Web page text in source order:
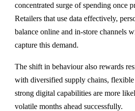
concentrated surge of spending once
Retailers that use data effectively,
balance online and in-store channels
capture this demand.
The shift in behaviour also rewards
with diversified supply chains, flexible
strong digital capabilities are more
volatile months ahead successfully.